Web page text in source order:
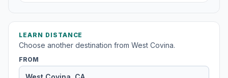
LEARN DISTANCE
Choose another destination from West Covina.
FROM